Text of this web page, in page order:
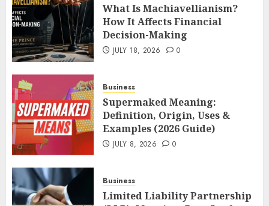
What Is Machiavellianism?
How It Affects Financial
Decision-Making
JULY 18, 2026 0
Business
Supermaked Meaning:
Definition, Origin, Uses &
Examples (2026 Guide)
JULY 8, 2026 0
Business
Limited Liability Partnership